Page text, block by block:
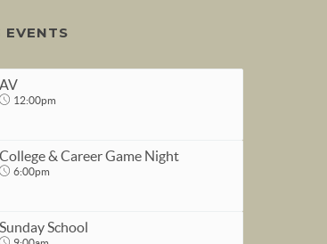
EVENTS
AV
12:00pm
12:00pm
College & Career Game Night
6:00pm
Sunday School